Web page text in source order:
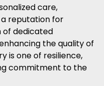
care,
reputation for
of dedicated
the quality of
is one of resilience,
commitment to the